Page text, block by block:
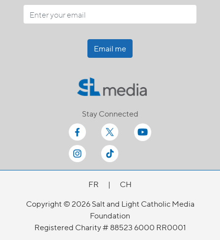
Email me
Stay Connected
FR |
CH
Copyright © 2026 Salt and Light Catholic Media
Foundation
Registered Charity # 88523 6000 RR0001